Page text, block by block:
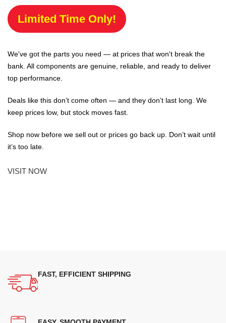
Limited Time Only!
We've got the parts you need — at prices that won't break the
bank. All components are genuine, reliable, and ready to deliver
top performance.
Deals like this don’t come often — and they don’t last long. We
keep prices low, but stock moves fast.
Shop now before we sell out or prices go back up. Don’t wait until
it’s too late.
VISIT NOW
FAST, EFFICIENT SHIPPING